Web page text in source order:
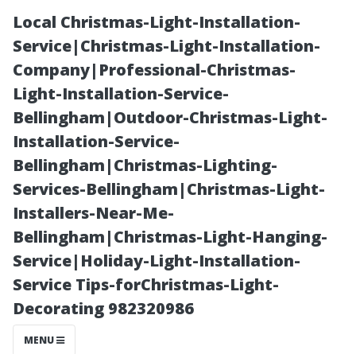
Local Christmas-Light-Installation-
Service|Christmas-Light-Installation-
Company|Professional-Christmas-
Light-Installation-Service-
Bellingham|Outdoor-Christmas-Light-
Installation-Service-
Bellingham|Christmas-Lighting-
Services-Bellingham|Christmas-Light-
Installers-Near-Me-
Bellingham|Christmas-Light-Hanging-
Service|Holiday-Light-Installation-
Service Tips-forChristmas-Light-
Decorating 982320986
MENU
Earlysville, VA:
A Closer Look at
Its Size and
Population